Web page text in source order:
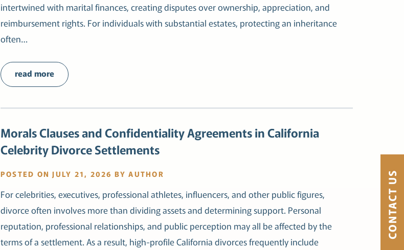
intertwined with marital finances, creating disputes over ownership, appreciation, and
reimbursement rights. For individuals with substantial estates, protecting an inheritance
often…
read more
Morals Clauses and Confidentiality Agreements in California
Celebrity Divorce Settlements
POSTED ON JULY 21, 2026 BY AUTHOR
For celebrities, executives, professional athletes, influencers, and other public figures,
divorce often involves more than dividing assets and determining support. Personal
reputation, professional relationships, and public perception may all be affected by the
terms of a settlement. As a result, high-profile California divorces frequently include
CONTACT US